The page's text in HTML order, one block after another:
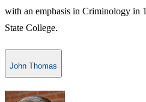
with an emphasis in Criminology in
State College.​
John Thomas